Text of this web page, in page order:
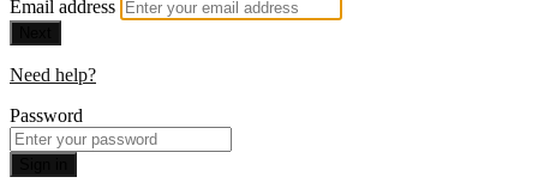
Email address
Need help?
Password